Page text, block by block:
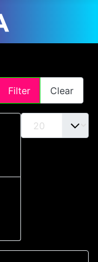
Filter Clear
Display #